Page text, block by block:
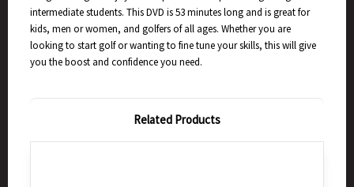
intermediate students. This DVD is 53 minutes long and is great for
kids, men or women, and golfers of all ages. Whether you are
looking to start golf or wanting to fine tune your skills, this will give
you the boost and confidence you need.
Related Products